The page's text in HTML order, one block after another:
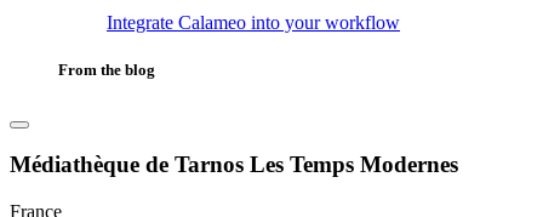
Integrate Calameo into your workflow
From the blog
Médiathèque de Tarnos Les Temps Modernes
France